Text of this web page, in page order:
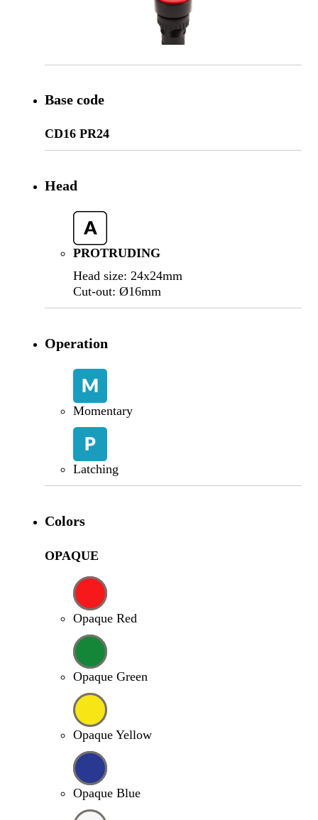
Base code
CD16 PR24
Head
PROTRUDING
Head size: 24x24mm
Cut-out: Ø16mm
Operation
Momentary
Latching
Colors
OPAQUE
Opaque Red
Opaque Green
Opaque Yellow
Opaque Blue